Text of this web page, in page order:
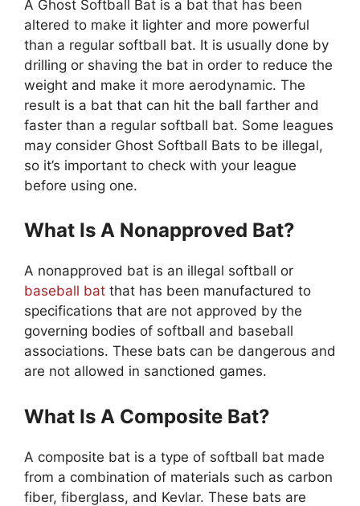
A Ghost Softball Bat is a bat that has been
altered to make it lighter and more powerful
than a regular softball bat. It is usually done by
drilling or shaving the bat in order to reduce the
weight and make it more aerodynamic. The
result is a bat that can hit the ball farther and
faster than a regular softball bat. Some leagues
may consider Ghost Softball Bats to be illegal,
so it’s important to check with your league
before using one.
What Is A Nonapproved Bat?
A nonapproved bat is an illegal softball or
baseball bat that has been manufactured to
specifications that are not approved by the
governing bodies of softball and baseball
associations. These bats can be dangerous and
are not allowed in sanctioned games.
What Is A Composite Bat?
A composite bat is a type of softball bat made
from a combination of materials such as carbon
fiber, fiberglass, and Kevlar. These bats are